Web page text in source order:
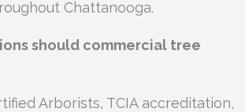
Chattanooga.
should commercial tree
Arborists, TCIA accreditation,